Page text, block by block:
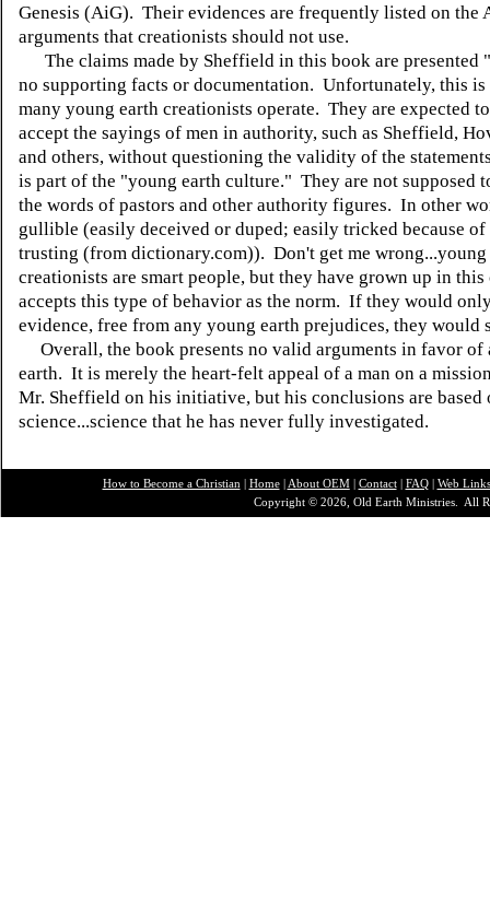
Genesis (AiG). Their evidences are frequently listed on the
arguments that creationists should not use.
The claims made by Sheffield in this book are presented
no supporting facts or documentation. Unfortunately, this is
many young earth creationists operate. They are expected
accept the sayings of men in authority, such as Sheffield,
and others, without questioning the validity of the
is part of the "young earth culture." They are not supposed
the words of pastors and other authority figures. In other
gullible (easily deceived or duped; easily tricked because
trusting (from dictionary.com)). Don't get me wrong...young
creationists are smart people, but they have grown up in
accepts this type of behavior as the norm. If they would
evidence, free from any young earth prejudices, they would
Overall, the book presents no valid arguments in favor of
earth. It is merely the heart-felt appeal of a man on a
Mr. Sheffield on his initiative, but his conclusions are based
science...science that he has never fully investigated.
How to Become a Christian | Home| About OEM| Contact| FAQ| Web Links
Copyright © 2026, Old Earth Ministries. All